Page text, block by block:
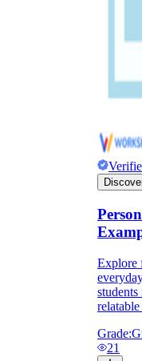
Explore
Grade:
21